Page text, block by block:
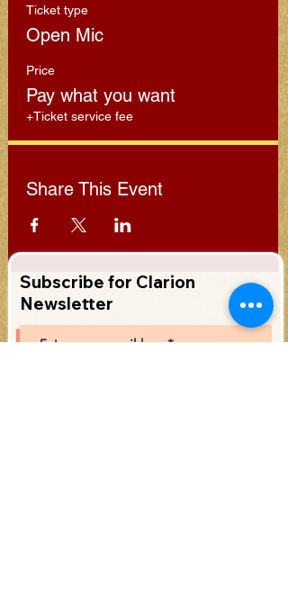
Ticket type
Open Mic
Price
Pay what you want
+Ticket service fee
Share This Event
Subscribe for Clarion
Newsletter